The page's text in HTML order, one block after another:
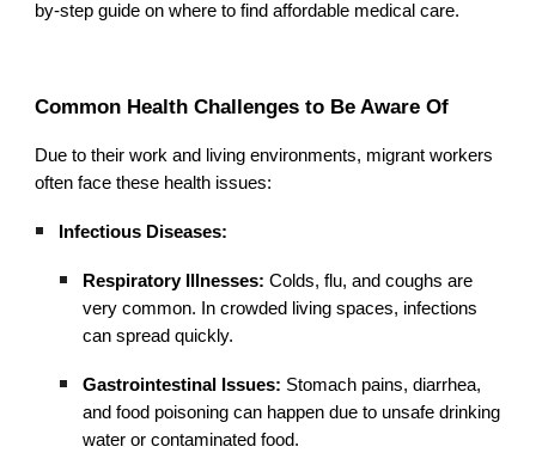
by-step guide on where to find affordable medical care.
Common Health Challenges to Be Aware Of
Due to their work and living environments, migrant workers
often face these health issues:
Infectious Diseases:
Respiratory Illnesses: Colds, flu, and coughs are
very common. In crowded living spaces, infections
can spread quickly.
Gastrointestinal Issues: Stomach pains, diarrhea,
and food poisoning can happen due to unsafe drinking
water or contaminated food.